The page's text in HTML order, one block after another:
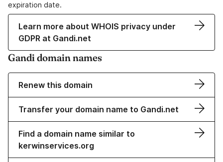
expiration date.
Learn more about WHOIS privacy under
GDPR at Gandi.net
Gandi domain names
Renew this domain
Transfer your domain name to Gandi.net
Find a domain name similar to
kerwinservices.org